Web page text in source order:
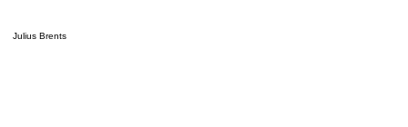
Julius Brents